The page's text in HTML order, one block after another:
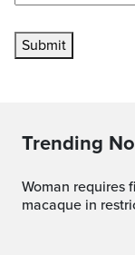
Submit
Trending
Woman requires first aid after contact with Japanese
macaque in